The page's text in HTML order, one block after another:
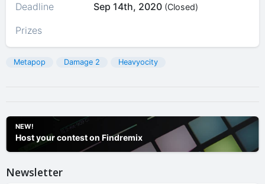
Deadline
Sep 14th, 2020 (Closed)
Prizes
Metapop Damage 2 Heavyocity
NEW!
Host your contest on Findremix
Newsletter